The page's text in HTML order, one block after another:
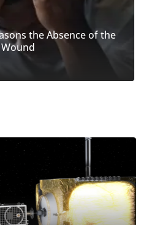
the Absence of the